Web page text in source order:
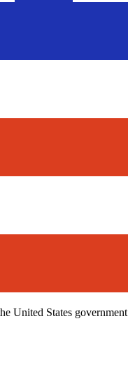
United States government